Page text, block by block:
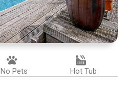
No Pets Hot Tub